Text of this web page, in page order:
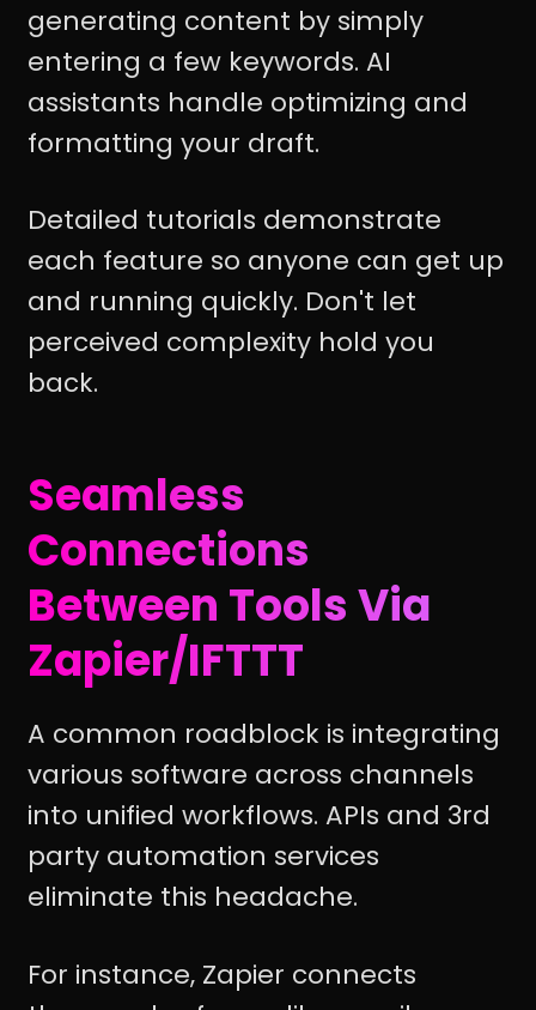
generating content by simply
entering a few keywords. AI
assistants handle optimizing and
formatting your draft.
Detailed tutorials demonstrate
each feature so anyone can get up
and running quickly. Don't let
perceived complexity hold you
back.
Seamless
Connections
Between Tools Via
Zapier/IFTTT
A common roadblock is integrating
various software across channels
into unified workflows. APIs and 3rd
party automation services
eliminate this headache.
For instance, Zapier connects